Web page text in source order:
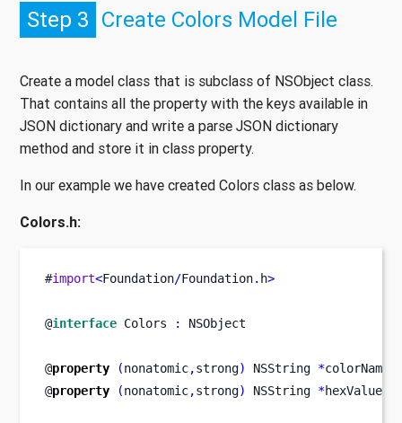
Step 3 Create Colors Model File
Create a model class that is subclass of NSObject class.
That contains all the property with the keys available in
JSON dictionary and write a parse JSON dictionary
method and store it in class property.
In our example we have created Colors class as below.
Colors.h:
#import<Foundation/Foundation. h>
@interface Colors : NSObject
@property (nonatomic,strong) NSString *colorName
@property (nonatomic,strong) NSString *hexValue